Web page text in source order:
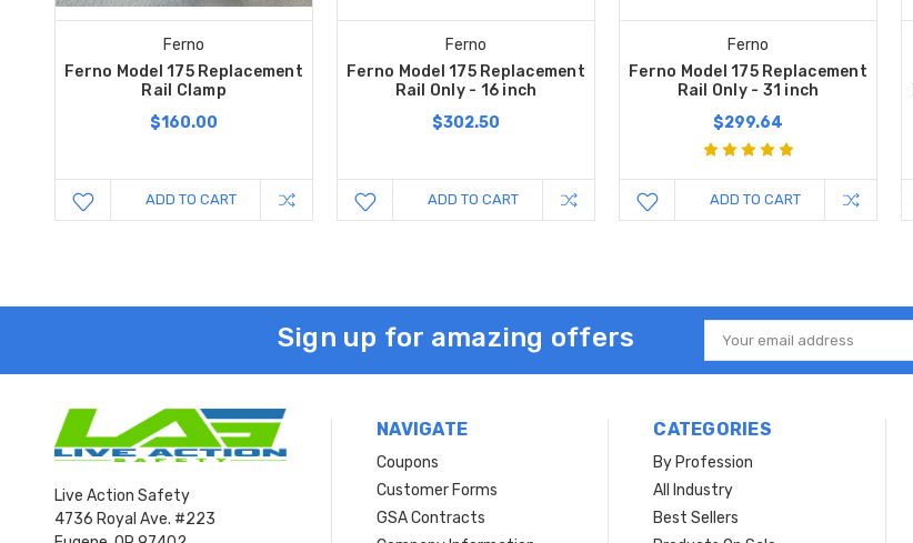
Ferno
Ferno Model 175 Replacement
Rail Clamp
$160.00
ADD TO CART
Ferno
Ferno Model 175 Replacement
Rail Only - 16 inch
$302.50
ADD TO CART
Ferno
Ferno Model 175 Replacement
Rail Only - 31 inch
$299.64
ADD TO CART
Sign up for amazing offers
Email
Address
Live Action Safety
4736 Royal Ave. #223
NAVIGATE
Coupons
Customer Forms
GSA Contracts
CATEGORIES
By Profession
All Industry
Best Sellers